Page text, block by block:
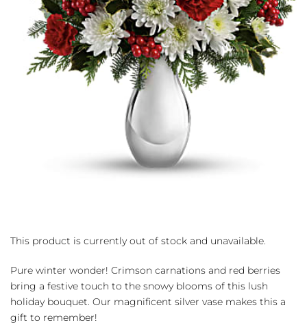
This product is currently out of stock and unavailable.
Pure winter wonder! Crimson carnations and red berries
bring a festive touch to the snowy blooms of this lush
holiday bouquet. Our magnificent silver vase makes this a
gift to remember!